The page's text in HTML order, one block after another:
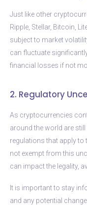
Just like other
Ripple, Stellar, Bitcoin,
subject to market
can fluctuate
financial losses if not
2. Regulatory
As cryptocurrencies
around the world are
regulations that apply to
not exempt from this
can impact the legality,
It is important to stay
and any potential